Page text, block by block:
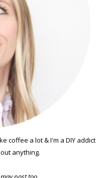
coffee a lot & I'm a DIY addict
anything.